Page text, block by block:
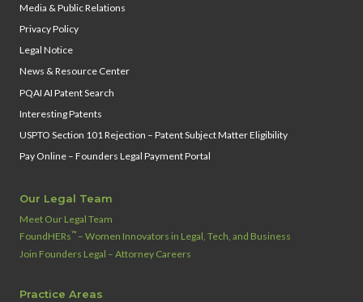
Media & Public Relations
Privacy Policy
Legal Notice
News & Resource Center
PQAI AI Patent Search
Interesting Patents
USPTO Section 101 Rejection – Patent Subject Matter Eligibility
Pay Online – Founders Legal Payment Portal
Our Legal Team
Meet Our Legal Team
FoundHERs™ – Women Innovators in Legal, Tech, and Business
Join Founders Legal – Attorney Careers
Practice Areas